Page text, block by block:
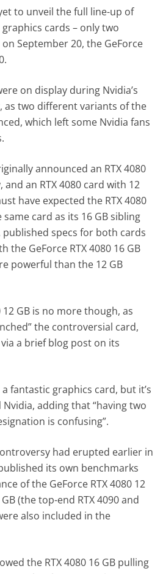
to unveil the full line-up of
graphics cards – only two
September 20, the GeForce
on display during Nvidia’s
as two different variants of the
which left some Nvidia fans
announced an RTX 4080
an RTX 4080 card with 12
have expected the RTX 4080
card as its 16 GB sibling
specs for both cards
the GeForce RTX 4080 16 GB
powerful than the 12 GB
12 GB is no more though, as
the controversial card,
a brief blog post on its
a fantastic graphics card, but it’s
adding that “having two
is confusing”.
had erupted earlier in
its own benchmarks
of the GeForce RTX 4080 12
(the top-end RTX 4090 and
also included in the
the RTX 4080 16 GB pulling